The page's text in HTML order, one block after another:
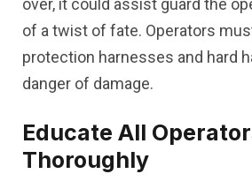
over, it could assist guard the
of a twist of fate. Operators
protection harnesses and hard
danger of damage.
Educate All
Thoroughly